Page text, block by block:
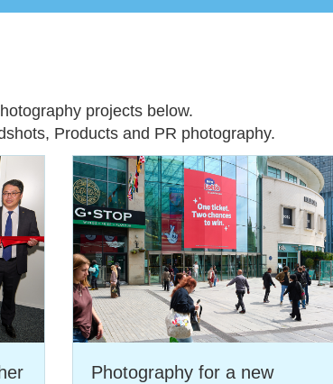
projects below.
, Products and PR photography.
for a new